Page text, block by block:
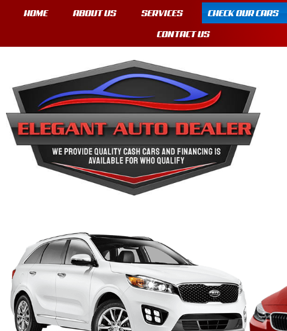
HOME ABOUT US SERVICES CHECK OUR CARS
CONTACT US